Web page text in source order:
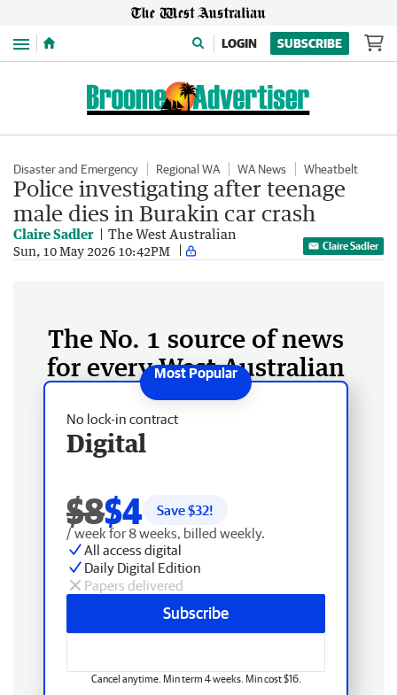
Menu LOGIN SUBSCRIBE
Disaster and Emergency Regional WA WA News Wheatbelt
Police investigating after teenage
male dies in Burakin car crash
Claire Sadler The West Australian
Sun, 10 May 2026 10:42PM Claire Sadler
The No. 1 source of news
for every West Australian
No lock-in contract
Digital
$8$4 Save $32!
/ week for 8 weeks, billed weekly.
All access digital
Daily Digital Edition
Papers delivered
Subscribe
Cancel anytime. Min term 4 weeks. Min cost $16.